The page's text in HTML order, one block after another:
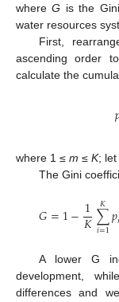
whereG is the
water resources
First,
ascending order
calculate the
where 1 ≤ m ≤ K; let
The Gini
𝐺=1−1
𝐾∑
𝑖=1
𝐾𝑝
A lower G
development,
differences and